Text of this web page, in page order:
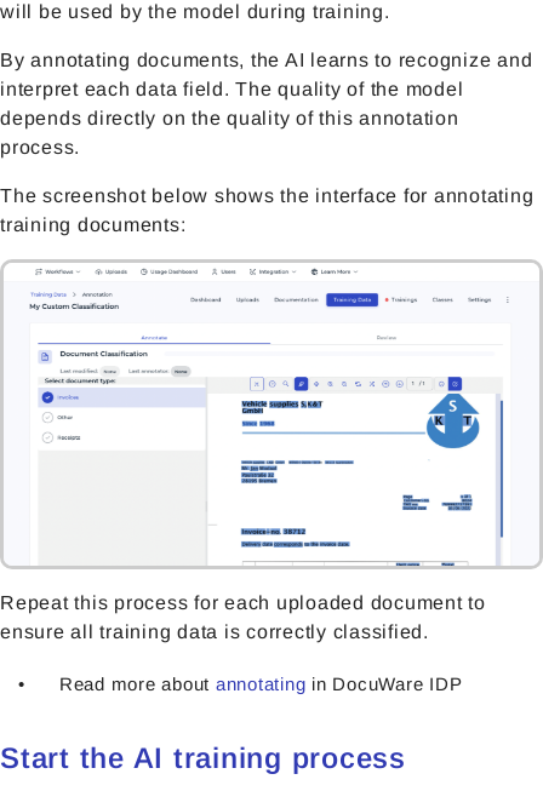
will be used by the model during training.
By annotating documents, the AI learns to recognize and
interpret each data field. The quality of the model
depends directly on the quality of this annotation
process.
The screenshot below shows the interface for annotating
training documents:
Repeat this process for each uploaded document to
ensure all training data is correctly classified.
Read more about annotating in DocuWare IDP
Start the AI training process